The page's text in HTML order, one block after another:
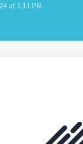
at 1:11 PM